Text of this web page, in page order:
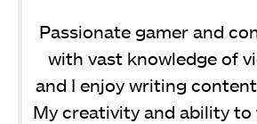
Passionate gamer and
with vast knowledge of
and I enjoy writing
My creativity and ability